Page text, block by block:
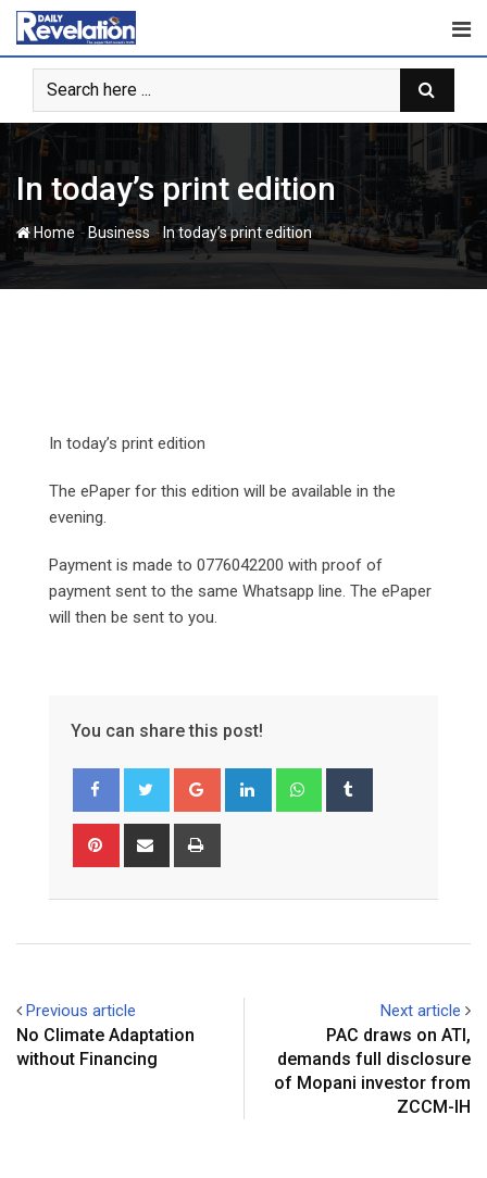
Skip
content
In today’s print edition
Home- Business-In today’s print edition
In today’s print edition
The ePaper for this edition will be available in the
evening.
Payment is made to 0776042200 with proof of
payment sent to the same Whatsapp line. The ePaper
will then be sent to you.
You can share this post!
Google+ LinkedIn Whatsapp
Pinterest Share
Previous article
No Climate Adaptation
without Financing
Next article
PAC draws on ATI,
demands full disclosure
of Mopani investor from
ZCCM-IH